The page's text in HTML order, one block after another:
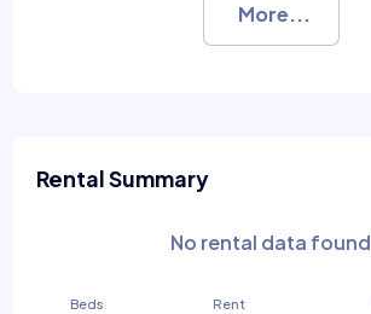
More...
Rental Summary
No rental data found
Beds Rent